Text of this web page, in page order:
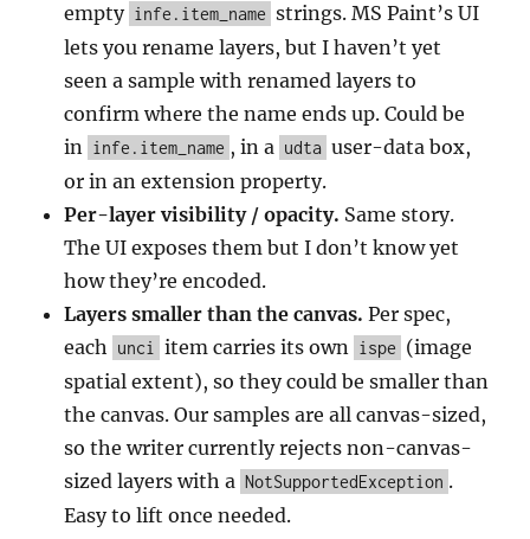
empty infe.item_name strings. MS Paint’s UI
lets you rename layers, but I haven’t yet
seen a sample with renamed layers to
confirm where the name ends up. Could be
in infe.item_name , in a udta user-data box,
or in an extension property.
Per-layer visibility / opacity. Same story.
The UI exposes them but I don’t know yet
how they’re encoded.
Layers smaller than the canvas. Per spec,
each unci item carries its own ispe (image
spatial extent), so they could be smaller than
the canvas. Our samples are all canvas-sized,
so the writer currently rejects non-canvas-
sized layers with a NotSupportedException .
Easy to lift once needed.